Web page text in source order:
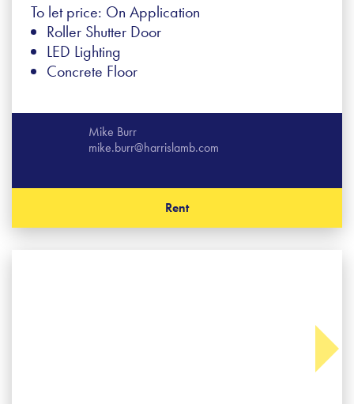
To let price: On Application
Roller Shutter Door
LED Lighting
Concrete Floor
Mike Burr
mike.burr@harrislamb.com
Rent